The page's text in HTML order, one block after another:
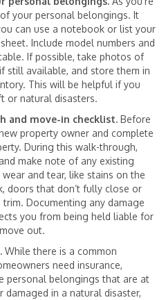
your personal belongings. It
can use a notebook or list your
Include model numbers and
If possible, take photos of
still available, and store them in
This will be helpful if you
or natural disasters.
and move-in checklist. Before
property owner and complete
During this walk-through,
make note of any existing
and tear, like stains on the
doors that don’t fully close or
Documenting any damage
you from being held liable for
out.
While there is a common
need insurance,
personal belongings that are at
in a natural disaster,